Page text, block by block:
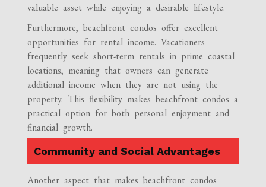
valuable asset while enjoying a desirable lifestyle.
Furthermore, beachfront condos offer excellent
opportunities for rental income. Vacationers
frequently seek short-term rentals in prime coastal
locations, meaning that owners can generate
additional income when they are not using the
property. This flexibility makes beachfront condos a
practical option for both personal enjoyment and
financial growth.
Community and Social Advantages
Another aspect that makes beachfront condos